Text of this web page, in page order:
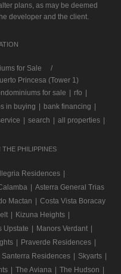
plans, as may be deemed
developer and the client.
for Sale
Princesa (Tower 1)
for sale | rfo |
in buying | bank financing |
| search | all properties |
PHILIPPINES
Residences |
| Asterra General Trias
Mactan | Costa Vista Boracay
| Kizuna Heights |
Upstate | Manors Verdant |
| Praverde Residences |
Santerra Residences | Skyarts |
| The Aviana | The Hudson |